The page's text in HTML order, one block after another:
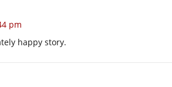
pm
happy story.